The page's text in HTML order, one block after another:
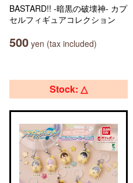
BASTARD!! -暗黒の破壊神- カプ
セルフィギュアコレクション
500 yen (tax included)
Stock: △